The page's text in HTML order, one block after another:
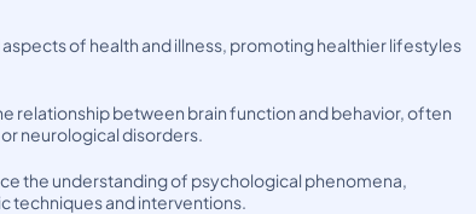
of health and illness, promoting healthier lifestyles
relationship between brain function and behavior, often
neurological disorders.
the understanding of psychological phenomena,
techniques and interventions.